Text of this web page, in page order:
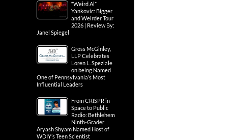
“Weird Al”
Yankovic: Bigger
and Weirder Tour
2026 | Review By:
Janel Spiegel
Gross McGinley,
LLP Celebrates
Loren L. Speziale
on being Named
One of Pennsylvania’s Most
Influential Leaders
From CRISPR in
Space to Public
Radio: Bethlehem
Ninth-Grader
Aryash Shyam Named Host of
WDIY’s Teen Scientist